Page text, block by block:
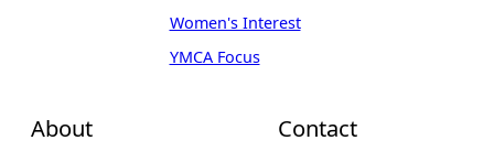
About
Women's Interest
YMCA Focus
Contact